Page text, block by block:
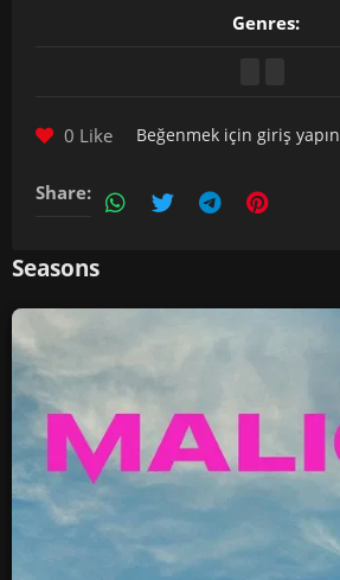
Genres:
0 Like Beğenmek için giriş yapın
Share:
Seasons